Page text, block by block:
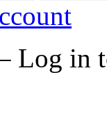
Log in